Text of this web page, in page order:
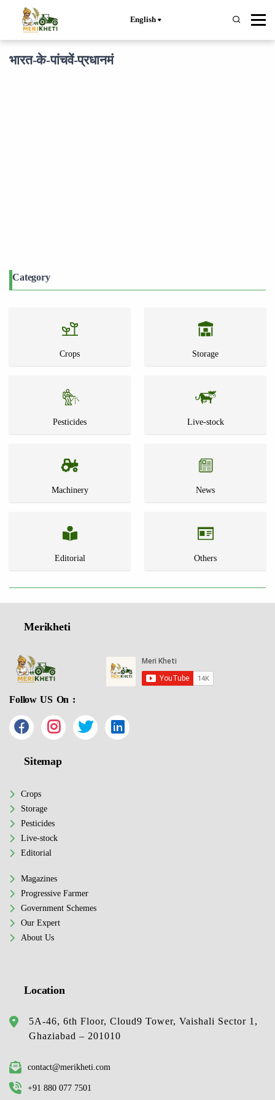
English
भारत-के-पांचवें-प्रधानमं
Category
Crops Storage
Pesticides Live-stock
Machinery News
Editorial Others
Merikheti
Follow US On :
Sitemap
Crops
Storage
Pesticides
Live-stock
Editorial
Magazines
Progressive Farmer
Government Schemes
Our Expert
About Us
Location
5A-46, 6th Floor, Cloud9 Tower, Vaishali Sector 1,
Ghaziabad – 201010
contact@merikheti.com
+91 880 077 7501